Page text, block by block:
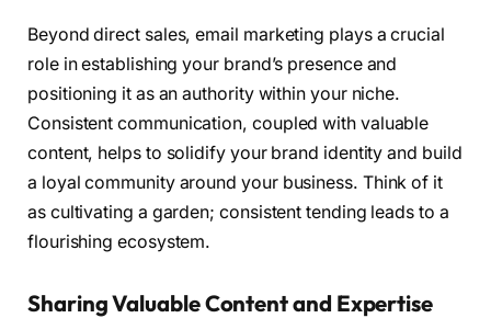
Beyond direct sales, email marketing plays a crucial
role in establishing your brand’s presence and
positioning it as an authority within your niche.
Consistent communication, coupled with valuable
content, helps to solidify your brand identity and build
a loyal community around your business. Think of it
as cultivating a garden; consistent tending leads to a
flourishing ecosystem.
Sharing Valuable Content and Expertise